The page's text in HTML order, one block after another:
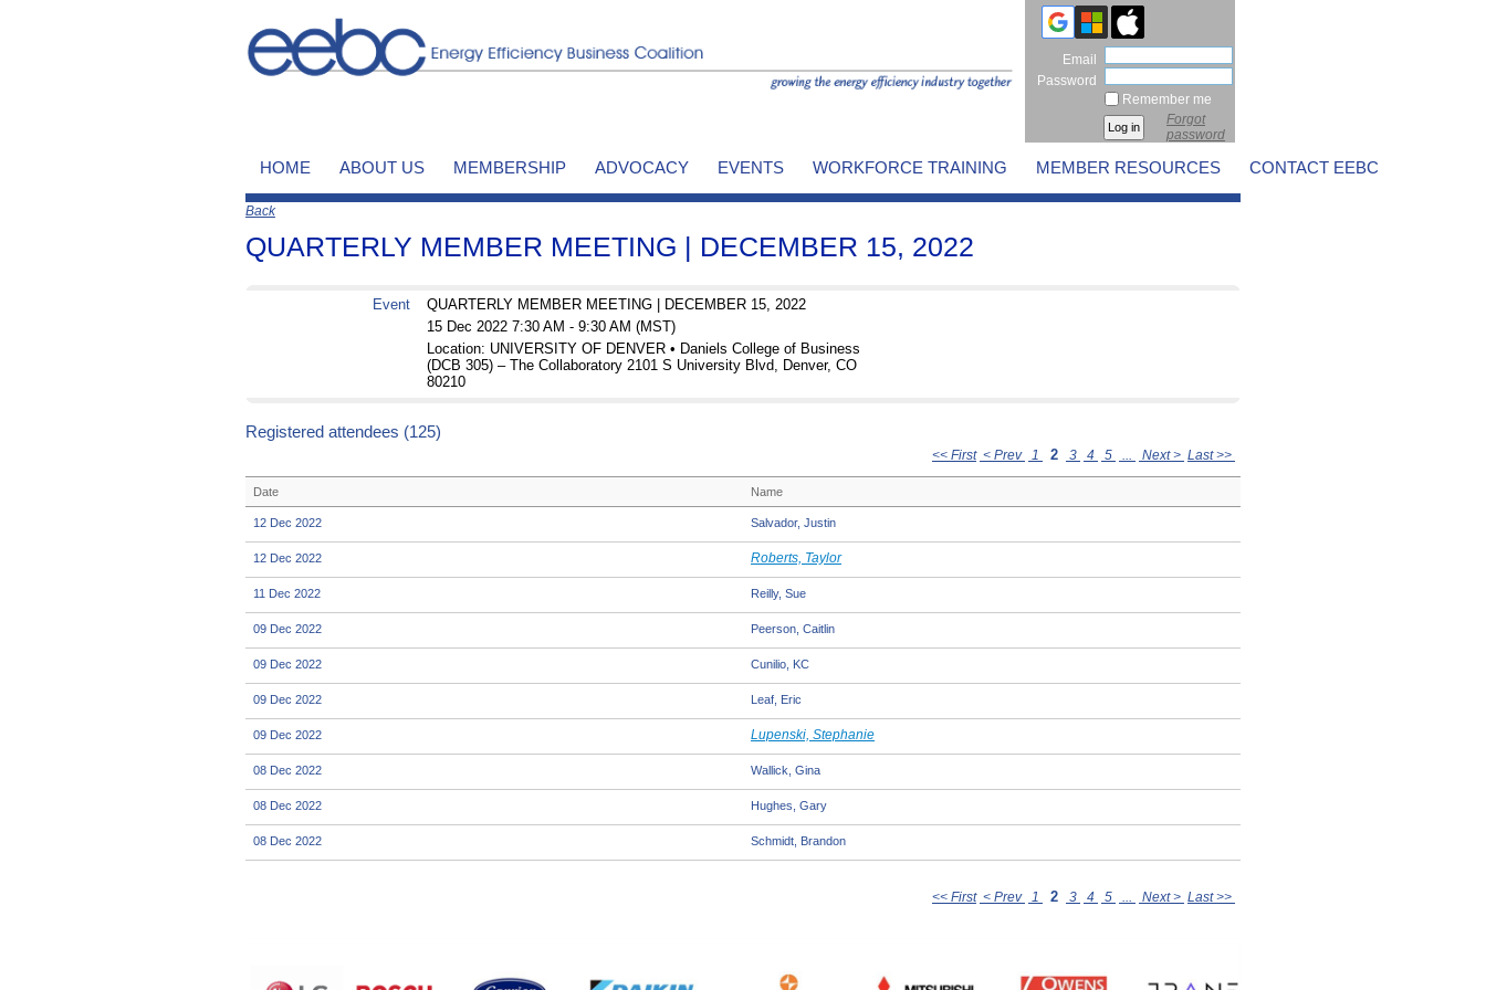
Email
Password
Remember me
Forgot
password
HOME ABOUT US MEMBERSHIP ADVOCACY EVENTS WORKFORCE TRAINING MEMBER RESOURCES CONTACT EEBC
Back
QUARTERLY MEMBER MEETING | DECEMBER 15, 2022
Event
QUARTERLY MEMBER MEETING | DECEMBER 15, 2022
15 Dec 2022 7:30 AM - 9:30 AM (MST)
Location: UNIVERSITY OF DENVER • Daniels College of Business
(DCB 305) – The Collaboratory 2101 S University Blvd, Denver, CO
80210
Registered attendees (125)
<< First < Prev 1 2 3 4 5 ... Next > Last >>
Date Name
12 Dec 2022 Salvador, Justin
12 Dec 2022 Roberts, Taylor
11 Dec 2022 Reilly, Sue
09 Dec 2022 Peerson, Caitlin
09 Dec 2022 Cunilio, KC
09 Dec 2022 Leaf, Eric
09 Dec 2022 Lupenski, Stephanie
08 Dec 2022 Wallick, Gina
08 Dec 2022 Hughes, Gary
08 Dec 2022 Schmidt, Brandon
<< First < Prev 1 2 3 4 5 ... Next > Last >>